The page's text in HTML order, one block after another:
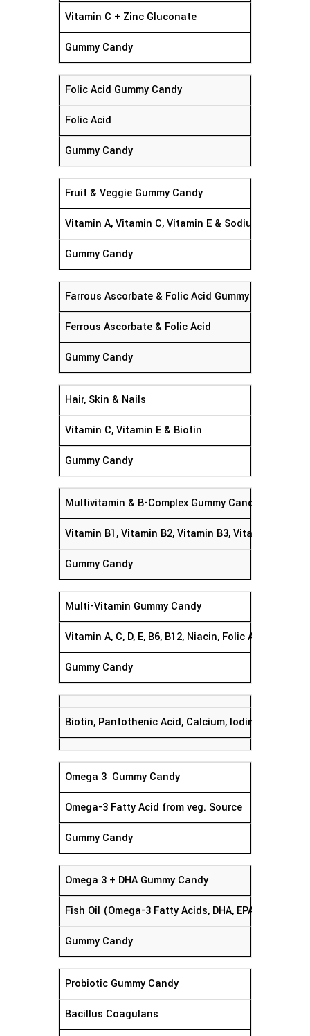
Vitamin C + Zinc Gluconate
Gummy Candy
Folic Acid Gummy Candy
Folic Acid
Gummy Candy
Fruit & Veggie Gummy Candy
Vitamin A, Vitamin C, Vitamin E & Sodium
Gummy Candy
Farrous Ascorbate & Folic Acid Gummy Candy
Ferrous Ascorbate & Folic Acid
Gummy Candy
Hair, Skin & Nails
Vitamin C, Vitamin E & Biotin
Gummy Candy
Multivitamin & B-Complex Gummy Candy
Vitamin B1, Vitamin B2, Vitamin B3, Vitamin B12,
Gummy Candy
Multi-Vitamin Gummy Candy
Vitamin A, C, D, E, B6, B12, Niacin, Folic Acid,
Gummy Candy
Biotin, Pantothenic Acid, Calcium, Iodine,
Omega 3 Gummy Candy
Omega-3 Fatty Acid from veg. Source
Gummy Candy
Omega 3 + DHA Gummy Candy
Fish Oil (Omega-3 Fatty Acids, DHA, EPA)
Gummy Candy
Probiotic Gummy Candy
Bacillus Coagulans